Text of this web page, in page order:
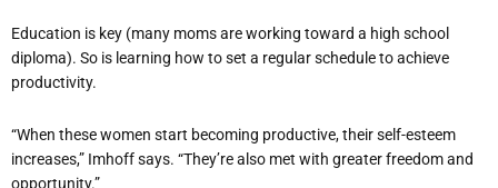
Education is key (many moms are working toward a high school
diploma). So is learning how to set a regular schedule to achieve
productivity.
“When these women start becoming productive, their self-esteem
increases,” Imhoff says. “They’re also met with greater freedom and
opportunity.”